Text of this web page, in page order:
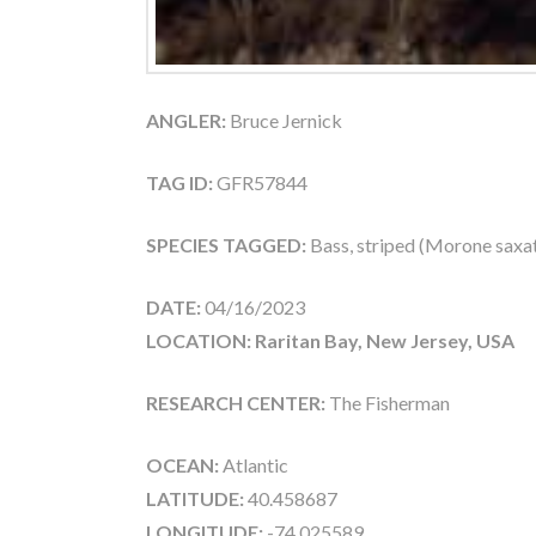
ANGLER: Bruce Jernick
TAG ID: GFR57844
SPECIES TAGGED: Bass, striped (Morone
DATE: 04/16/2023
LOCATION: Raritan Bay, New Jersey, USA
RESEARCH CENTER: The Fisherman
OCEAN: Atlantic
LATITUDE: 40.458687